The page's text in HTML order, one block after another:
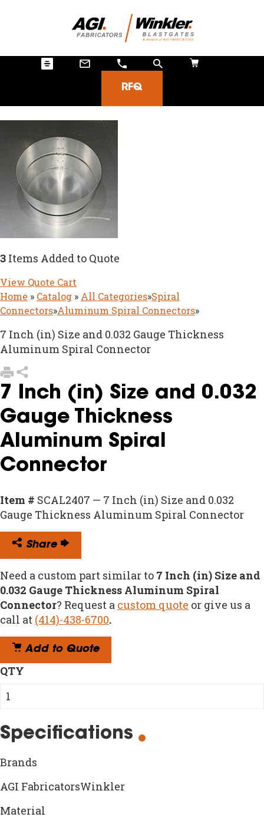
RFQ
3 Items Added to Quote
View Quote Cart
Home » Catalog » All Categories»Spiral
Connectors»Aluminum Spiral Connectors»
7 Inch (in) Size and 0.032 Gauge Thickness
Aluminum Spiral Connector
7 Inch (in) Size and 0.032
Gauge Thickness
Aluminum Spiral
Connector
Item # SCAL2407 — 7 Inch (in) Size and 0.032
Gauge Thickness Aluminum Spiral Connector
Share
Need a custom part similar to 7 Inch (in) Size and
0.032 Gauge Thickness Aluminum Spiral
Connector? Request a custom quote or give us a
call at (414)-438-6700.
Add to Quote
QTY
Specifications
Brands
AGI FabricatorsWinkler
Material